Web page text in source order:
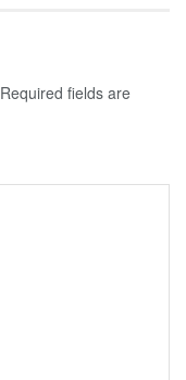
Required fields are